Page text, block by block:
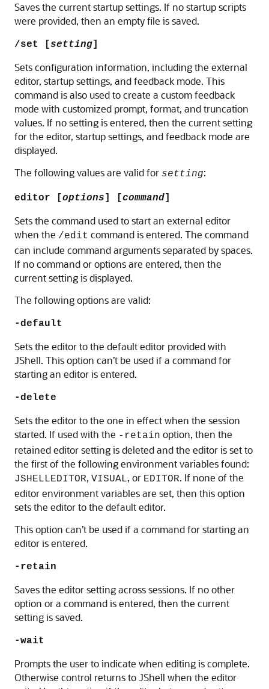
Saves the current startup settings. If no startup scripts
were provided, then an empty file is saved.
/set [setting]
Sets configuration information, including the external
editor, startup settings, and feedback mode. This
command is also used to create a custom feedback
mode with customized prompt, format, and truncation
values. If no setting is entered, then the current setting
for the editor, startup settings, and feedback mode are
displayed.
The following values are valid for setting:
editor [options] [command]
Sets the command used to start an external editor
when the /edit command is entered. The command
can include command arguments separated by spaces.
If no command or options are entered, then the
current setting is displayed.
The following options are valid:
-default
Sets the editor to the default editor provided with
JShell. This option can’t be used if a command for
starting an editor is entered.
-delete
Sets the editor to the one in effect when the session
started. If used with the -retain option, then the
retained editor setting is deleted and the editor is set to
the first of the following environment variables found:
JSHELLEDITOR, VISUAL, or EDITOR. If none of the
editor environment variables are set, then this option
sets the editor to the default editor.
This option can’t be used if a command for starting an
editor is entered.
-retain
Saves the editor setting across sessions. If no other
option or a command is entered, then the current
setting is saved.
-wait
Prompts the user to indicate when editing is complete.
Otherwise control returns to JShell when the editor